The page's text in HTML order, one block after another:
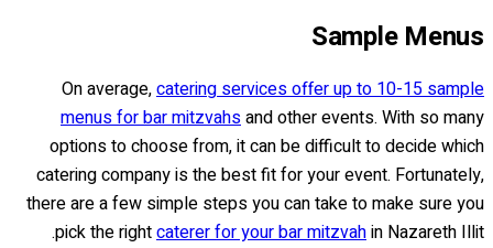
Sample Menus
On average,catering services offer up to 10-15 sample
menus for bar mitzvahsand other events. With so many
options to choose from, it can be difficult to decide which
catering company is the best fit for your event. Fortunately,
there are a few simple steps you can take to make sure you
pick the rightcaterer for your bar mitzvahin Nazareth Illit.